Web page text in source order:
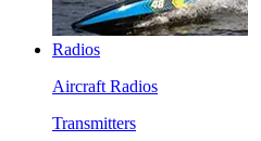
Radios
Aircraft Radios
Transmitters